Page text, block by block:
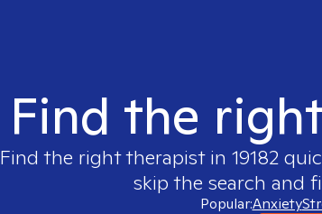
Find the
Find the right therapist in 19182
skip the search and
Popular:Anxiety